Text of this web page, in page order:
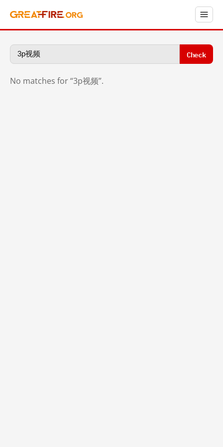
Check
No matches for “3p视频”.